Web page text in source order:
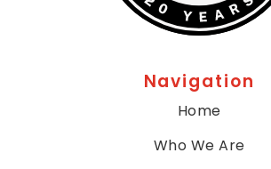
Navigation
Home
Who We Are